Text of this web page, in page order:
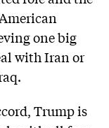
one big
with Iran or
Trump is